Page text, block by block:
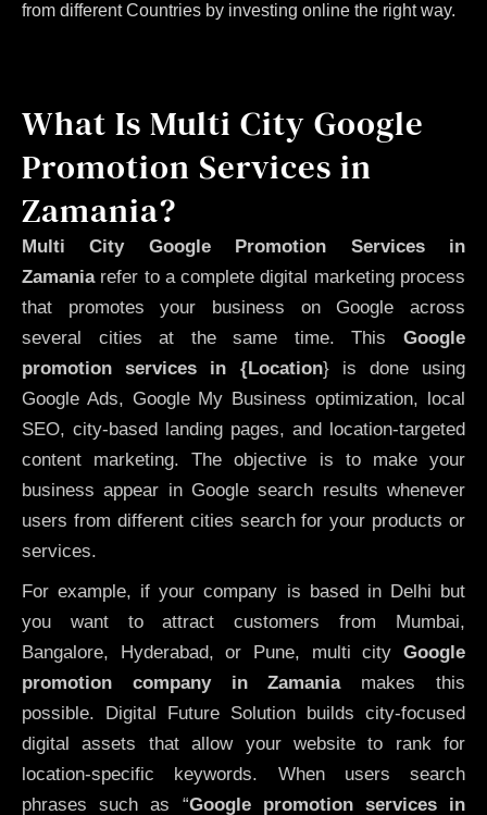
from different Countries by investing online the right way.
What Is Multi City Google
Promotion Services in
Zamania?
Multi City Google Promotion Services in
Zamaniarefer to a complete digital marketing process
that promotes your business on Google across
several cities at the same time. This Google
promotion services in {Location} is done using
Google Ads, Google My Business optimization, local
SEO, city-based landing pages, and location-targeted
content marketing. The objective is to make your
business appear in Google search results whenever
users from different cities search for your products or
services.
For example, if your company is based in Delhi but
you want to attract customers from Mumbai,
Bangalore, Hyderabad, or Pune, multi city Google
promotion company in Zamaniamakes this
possible. Digital Future Solution builds city-focused
digital assets that allow your website to rank for
location-specific keywords. When users search
phrases such as “Google promotion services in